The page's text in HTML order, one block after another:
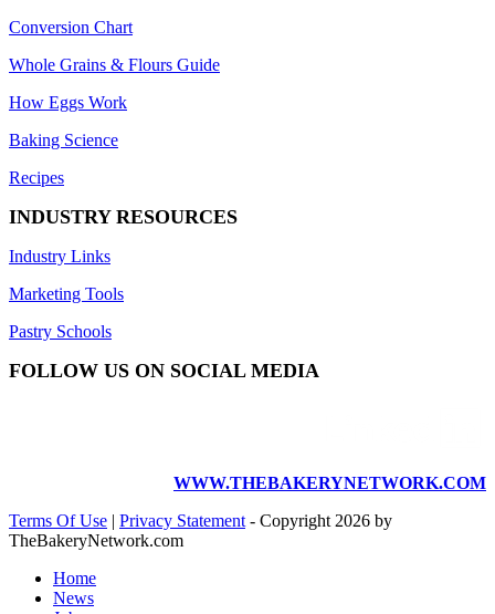
Conversion Chart
Whole Grains & Flours Guide
How Eggs Work
Baking Science
Recipes
INDUSTRY RESOURCES
Industry Links
Marketing Tools
Pastry Schools
FOLLOW US ON SOCIAL MEDIA
WWW.THEBAKERYNETWORK.COM
Terms Of Use | Privacy Statement - Copyright 2026 by
TheBakeryNetwork.com
Home
News